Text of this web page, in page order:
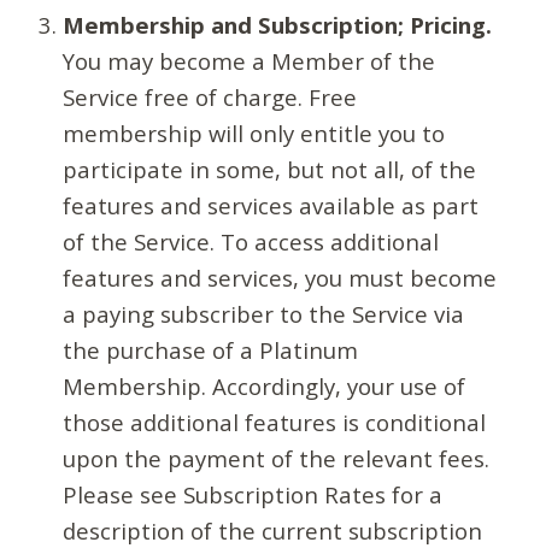
Membership and Subscription; Pricing.
You may become a Member of the
Service free of charge. Free
membership will only entitle you to
participate in some, but not all, of the
features and services available as part
of the Service. To access additional
features and services, you must become
a paying subscriber to the Service via
the purchase of a Platinum
Membership. Accordingly, your use of
those additional features is conditional
upon the payment of the relevant fees.
Please see Subscription Rates for a
description of the current subscription